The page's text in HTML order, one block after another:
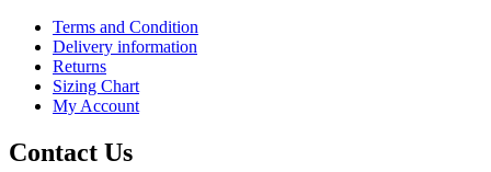
Terms and Condition
Delivery information
Returns
Sizing Chart
My Account
Contact Us